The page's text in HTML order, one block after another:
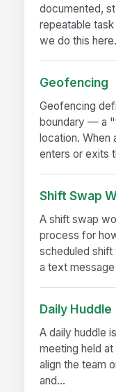
documented,
repeatable
we do this
Geofencing
Geofencing
boundary — a
location. When
enters or exits
Shift Swap
A shift swap
process for
scheduled shift
a text
Daily Huddle
A daily huddle
meeting held
align the team
and...